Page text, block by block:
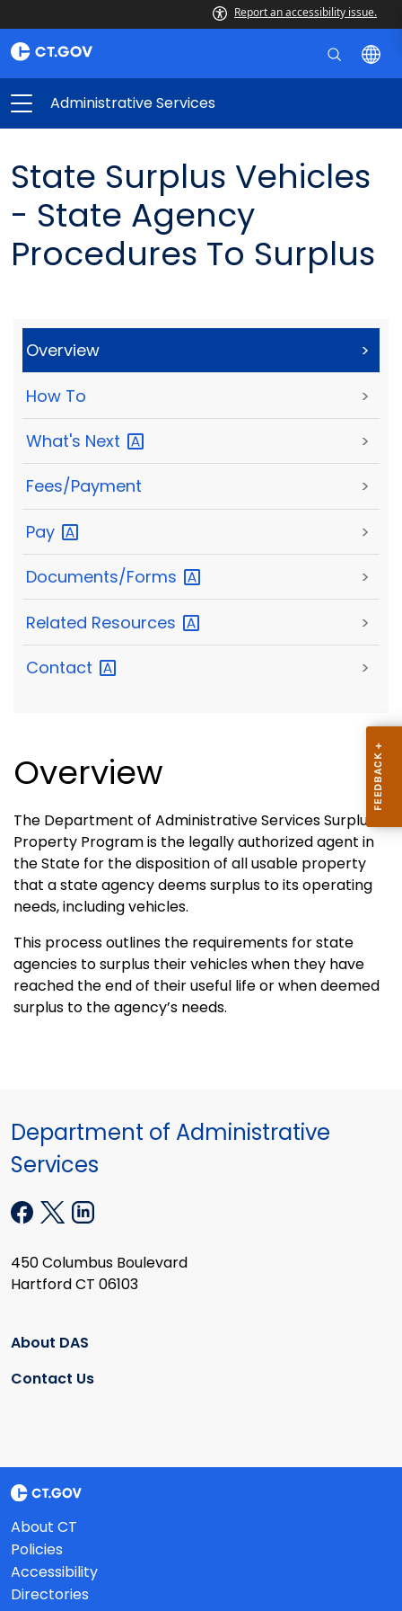
Report an accessibility issue.
Administrative Services
State Surplus Vehicles
- State Agency
Procedures To Surplus
Overview >
How To >
What's Next >
Fees/Payment >
Pay >
Documents/Forms >
Related Resources >
Contact >
Overview
The Department of Administrative Services Surplus
Property Program is the legally authorized agent in
the State for the disposition of all usable property
that a state agency deems surplus to its operating
needs, including vehicles.
This process outlines the requirements for state
agencies to surplus their vehicles when they have
reached the end of their useful life or when deemed
surplus to the agency’s needs.
Department of Administrative
Services
450 Columbus Boulevard
Hartford CT 06103
About DAS
Contact Us
About CT
Policies
Accessibility
Directories